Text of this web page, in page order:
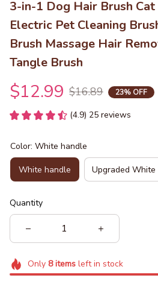
3-in-1 Dog Hair Brush
Electric Pet Cleaning
Brush Massage Hair
Tangle Brush
$12.99 $16.89 23% OFF
(4.9) 25 reviews
Color: White handle
White handle Upgraded White
Quantity
Only 8itemsleft in stock